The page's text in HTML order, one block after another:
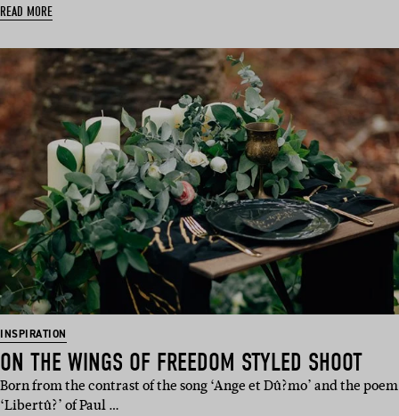
READ MORE
INSPIRATION
ON THE WINGS OF FREEDOM STYLED SHOOT
Born from the contrast of the song ‘Ange et Dû?mo’ and the poem
‘Libertû?’ of Paul …